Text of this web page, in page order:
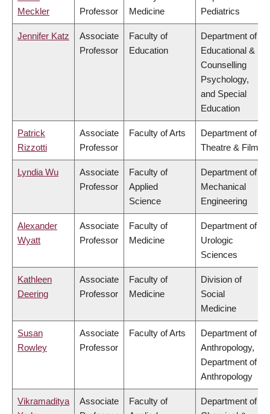
Meckler
Professor
Medicine
Pediatrics
Jennifer Katz
Associate
Professor
Faculty of
Education
Department of
Educational &
Counselling
Psychology,
and Special
Education
Patrick
Rizzotti
Associate
Professor
Faculty of Arts
Department of
Theatre & Film
Lyndia Wu
Associate
Professor
Faculty of
Applied
Science
Department of
Mechanical
Engineering
Alexander
Wyatt
Associate
Professor
Faculty of
Medicine
Department of
Urologic
Sciences
Kathleen
Deering
Associate
Professor
Faculty of
Medicine
Division of
Social
Medicine
Susan
Rowley
Associate
Professor
Faculty of Arts
Department of
Anthropology,
Department of
Anthropology
Vikramaditya
Associate
Faculty of
Department of